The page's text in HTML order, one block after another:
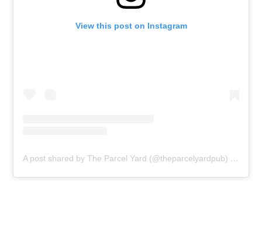
View this post on Instagram
A post shared by The Parcel Yard (@theparcelyardpub)